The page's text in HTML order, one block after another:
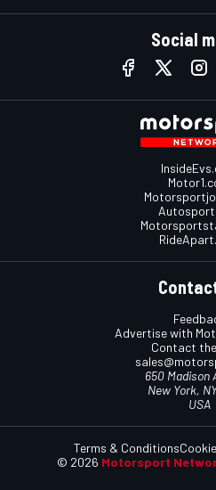
Social
Advertise with
Contact
650 Madison
New York,
USA
© 2026 Motorsport
Terms & Conditions